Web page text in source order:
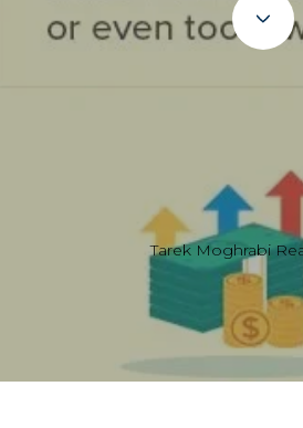
Tarek Moghrabi